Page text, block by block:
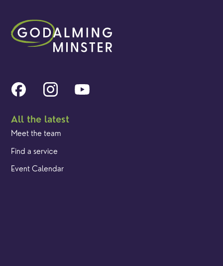
All the latest
Meet the team
Find a service
Event Calendar